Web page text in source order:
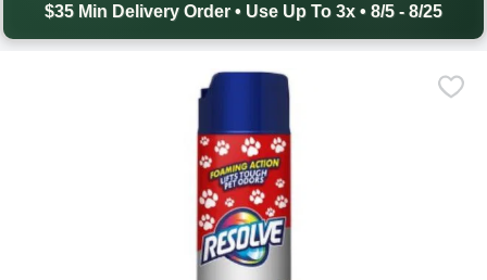
$35 Min Delivery Order • Use Up To 3x • 8/5 - 8/25